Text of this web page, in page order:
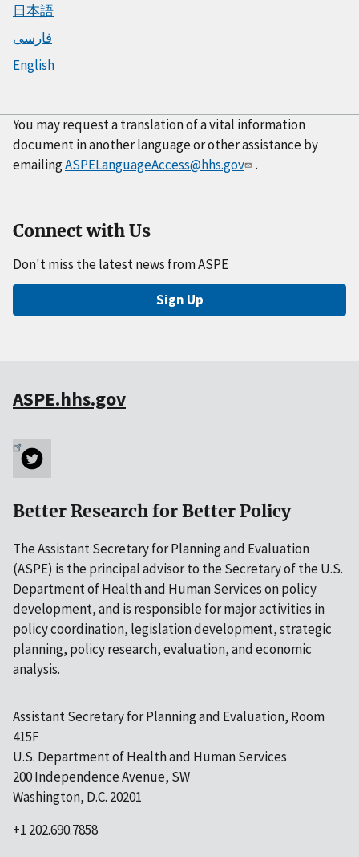
日本語
فارسی
English
You may request a translation of a vital information
document in another language or other assistance by
emailingASPELanguageAccess@hhs.gov .
Connect with Us
Don't miss the latest news from ASPE
Sign Up
ASPE.hhs.gov
Better Research for Better Policy
The Assistant Secretary for Planning and Evaluation
(ASPE) is the principal advisor to the Secretary of the U.S.
Department of Health and Human Services on policy
development, and is responsible for major activities in
policy coordination, legislation development, strategic
planning, policy research, evaluation, and economic
analysis.
Assistant Secretary for Planning and Evaluation, Room
415F
U.S. Department of Health and Human Services
200 Independence Avenue, SW
Washington, D.C. 20201
+1 202.690.7858